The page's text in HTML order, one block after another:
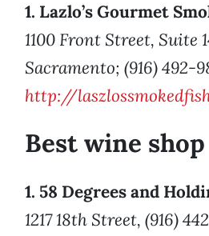
1. Lazlo’s Gourmet
1100 Front Street, Suite
Sacramento; (916) 492-
http://
Best wine shop
1. 58 Degrees and
1217 18th Street, (916)